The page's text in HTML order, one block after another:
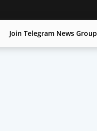
Join Telegram News Group